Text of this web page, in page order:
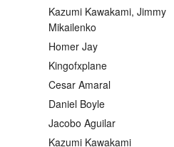
Kazumi Kawakami, Jimmy
Mikailenko
Homer Jay
Kingofxplane
Cesar Amaral
Daniel Boyle
Jacobo Aguilar
Kazumi Kawakami